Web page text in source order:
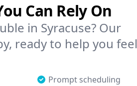
Can Rely On
in Syracuse? Our
ready to help you feel
Prompt scheduling